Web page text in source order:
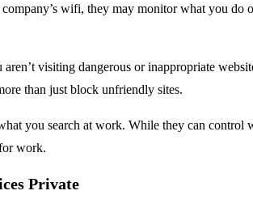
wifi, they may monitor what you
visiting dangerous or inappropriate
than just block unfriendly sites.
you search at work. While they can
work.
Private